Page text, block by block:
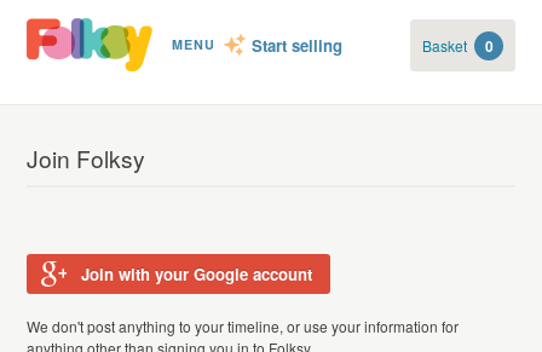
MENU Start selling Basket 0
Join Folksy
Join with your Google account
We don't post anything to your timeline, or use your information for
anything other than signing you in to Folksy.